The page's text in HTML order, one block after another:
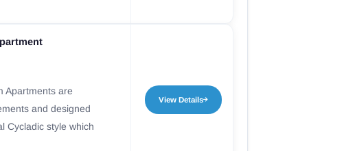
Apartments are
and designed
Cycladic style which
View Details